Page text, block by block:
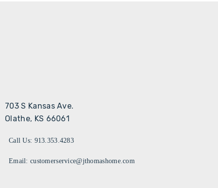
703 S Kansas Ave.
Olathe, KS 66061
Call Us: 913.353.4283
Email: customerservice@jthomashome.com